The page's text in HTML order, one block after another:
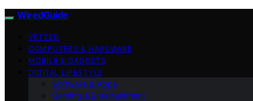
WiredGuide
VETTED
COMPUTERS & HARDWARE
MOBILE & GADGETS
DIGITAL LIFESTYLE
Software & Apps
Gaming & Entertainment